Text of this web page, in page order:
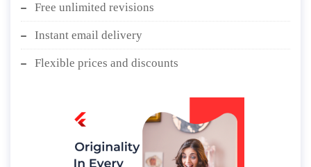
Free unlimited revisions
Instant email delivery
Flexible prices and discounts